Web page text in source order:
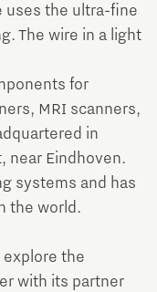
uses the ultra-fine
The wire in a light
for
MRI scanners,
in
near Eindhoven.
systems and has
the world.
explore the
with its partner